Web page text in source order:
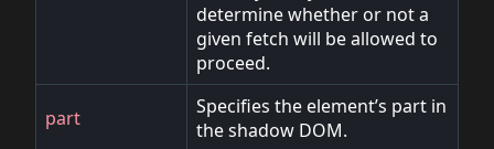
determine whether or not a
given fetch will be allowed to
proceed.
part
Specifies the element’s part in
the shadow DOM.